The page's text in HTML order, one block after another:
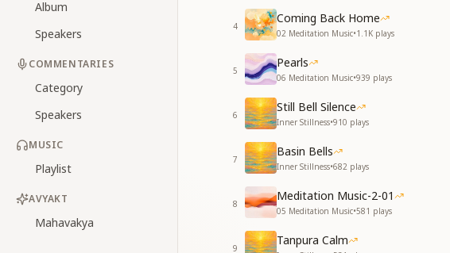
Album
Speakers
COMMENTARIES
Category
Speakers
MUSIC
Playlist
AVYAKT
Mahavakya
4
Coming Back Home
02 Meditation Music•1.1K plays
5
Pearls
06 Meditation Music•939 plays
6
Still Bell Silence
Inner Stillness•910 plays
7
Basin Bells
Inner Stillness•682 plays
8
Meditation Music-2-01
05 Meditation Music•581 plays
9
Tanpura Calm